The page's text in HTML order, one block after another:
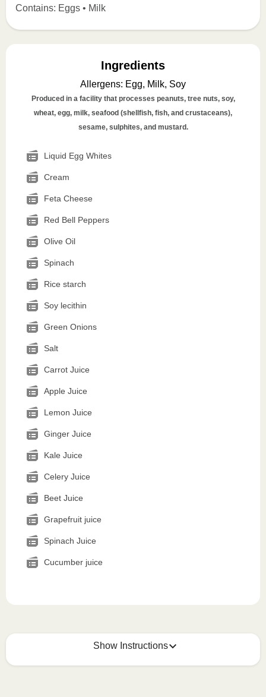
Contains: Eggs • Milk
Ingredients
Allergens: Egg, Milk, Soy
Produced in a facility that processes peanuts, tree nuts, soy,
wheat, egg, milk, seafood (shellfish, fish, and crustaceans),
sesame, sulphites, and mustard.
Liquid Egg Whites
Cream
Feta Cheese
Red Bell Peppers
Olive Oil
Spinach
Rice starch
Soy lecithin
Green Onions
Salt
Carrot Juice
Apple Juice
Lemon Juice
Ginger Juice
Kale Juice
Celery Juice
Beet Juice
Grapefruit juice
Spinach Juice
Cucumber juice
Show Instructions
How to best enjoy: